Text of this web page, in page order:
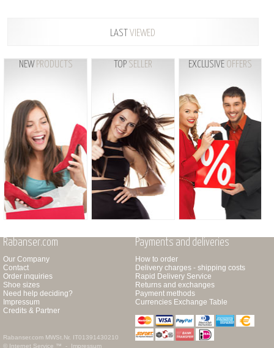
LASTVIEWED
NEW PRODUCTS TOP SELLER EXCLUSIVE OFFERS
Rabanser.com
Our Company
Contact
Order inquiries
Shoe sizes
Need help deciding?
Impressum
Credits & Partner
Rabanser.com MWSt.Nr. IT01391430210
© Internet Service ™ - Impressum
Payments and deliveries
How to order
Delivery charges - shipping costs
Rapid Delivery Service
Returns and exchanges
Payment methods
Currencies Exchange Table